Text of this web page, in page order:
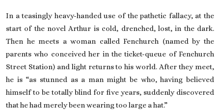
In a teasingly heavy-handed use of the pathetic fallacy, at the
start of the novel Arthur is cold, drenched, lost, in the dark.
Then he meets a woman called Fenchurch (named by the
parents who conceived her in the ticket-queue of Fenchurch
Street Station) and light returns to his world. After they meet,
he is “as stunned as a man might be who, having believed
himself to be totally blind for five years, suddenly discovered
that he had merely been wearing too large a hat.”